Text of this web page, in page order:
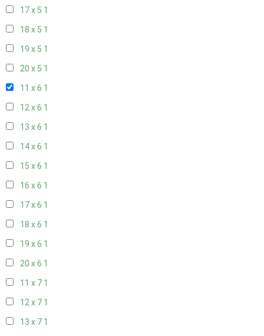
17 x 5 1
18 x 5 1
19 x 5 1
20 x 5 1
11 x 6 1
12 x 6 1
13 x 6 1
14 x 6 1
15 x 6 1
16 x 6 1
17 x 6 1
18 x 6 1
19 x 6 1
20 x 6 1
11 x 7 1
12 x 7 1
13 x 7 1